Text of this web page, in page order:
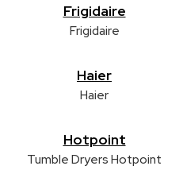
Frigidaire
Frigidaire
Haier
Haier
Hotpoint
Tumble Dryers Hotpoint